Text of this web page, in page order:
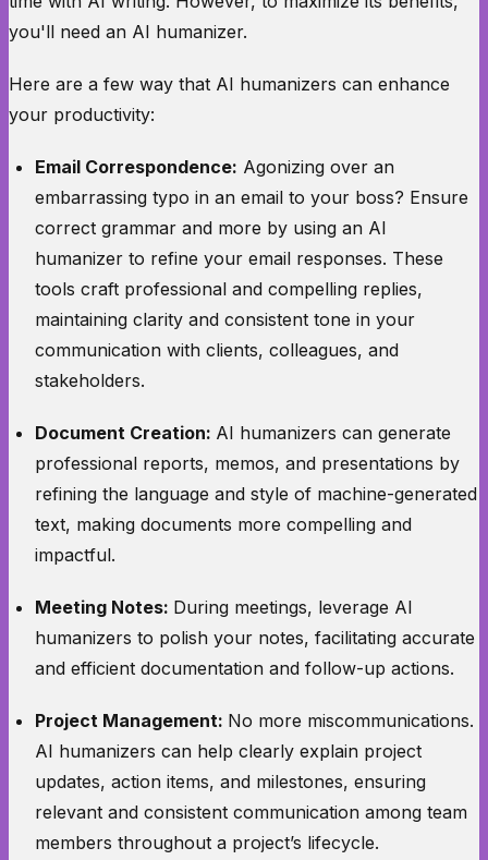
you'll need an AI humanizer.
Here are a few way that AI humanizers can enhance
your productivity:
Email Correspondence: Agonizing over an
embarrassing typo in an email to your boss? Ensure
correct grammar and more by using an AI
humanizer to refine your email responses. These
tools craft professional and compelling replies,
maintaining clarity and consistent tone in your
communication with clients, colleagues, and
stakeholders.
Document Creation: AI humanizers can generate
professional reports, memos, and presentations by
refining the language and style of machine-generated
text, making documents more compelling and
impactful.
Meeting Notes: During meetings, leverage AI
humanizers to polish your notes, facilitating accurate
and efficient documentation and follow-up actions.
Project Management: No more miscommunications.
AI humanizers can help clearly explain project
updates, action items, and milestones, ensuring
relevant and consistent communication among team
members throughout a project’s lifecycle.